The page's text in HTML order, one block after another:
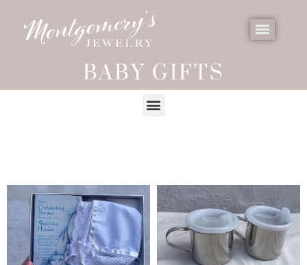
BABY GIFTS